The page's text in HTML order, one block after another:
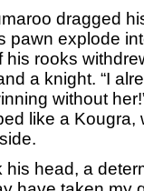
dragged
pawn explode
his rooks
a knight. “I
without
like a Kougra,
head, a